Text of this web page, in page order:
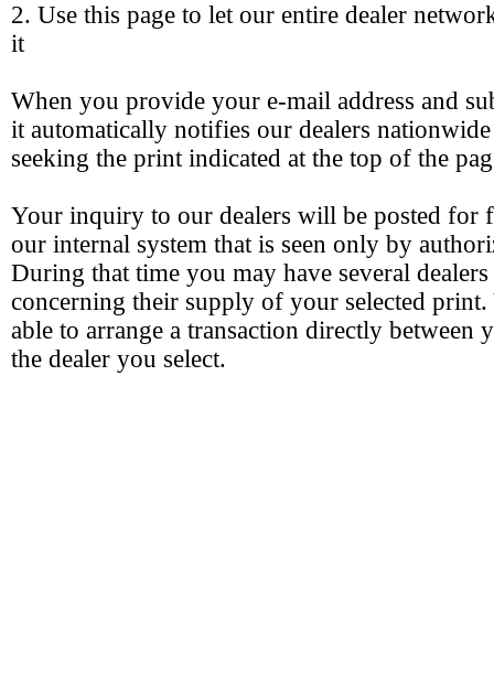
2. Use this page to let our entire dealer
it
When you provide your e-mail address and
it automatically notifies our dealers
seeking the print indicated at the top of the
Your inquiry to our dealers will be posted for
our internal system that is seen only by
During that time you may have several
concerning their supply of your selected
able to arrange a transaction directly between
the dealer you select.